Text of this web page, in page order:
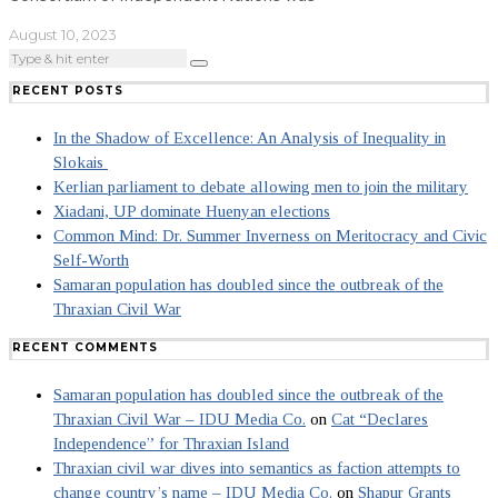
August 10, 2023
RECENT POSTS
In the Shadow of Excellence: An Analysis of Inequality in
Slokais
Kerlian parliament to debate allowing men to join the military
Xiadani, UP dominate Huenyan elections
Common Mind: Dr. Summer Inverness on Meritocracy and Civic
Self-Worth
Samaran population has doubled since the outbreak of the
Thraxian Civil War
RECENT COMMENTS
Samaran population has doubled since the outbreak of the
Thraxian Civil War – IDU Media Co. on Cat “Declares
Independence” for Thraxian Island
Thraxian civil war dives into semantics as faction attempts to
change country’s name – IDU Media Co. on Shapur Grants